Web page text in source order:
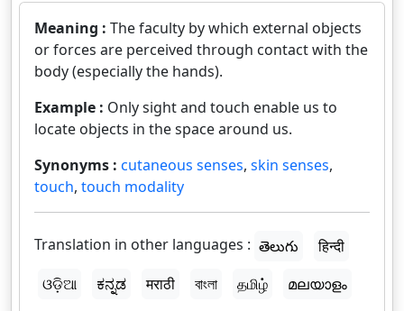
Meaning : The faculty by which external objects
or forces are perceived through contact with the
body (especially the hands).
Example : Only sight and touch enable us to
locate objects in the space around us.
Synonyms : cutaneous senses, skin senses,
touch, touch modality
Translation in other languages : తెలుగు
हिन्दी
ଓଡ଼ିଆ
ಕನ್ನಡ मराठी বাংলা தமிழ் മലയാളം